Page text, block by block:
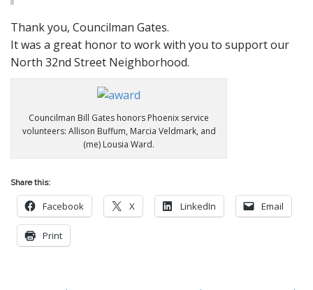
Thank you, Councilman Gates.
It was a great honor to work with you to support our
North 32nd Street Neighborhood.
Councilman Bill Gates honors Phoenix service
volunteers: Allison Buffum, Marcia Veldmark, and
(me) Lousia Ward.
Share this:
Facebook X LinkedIn Email
Print